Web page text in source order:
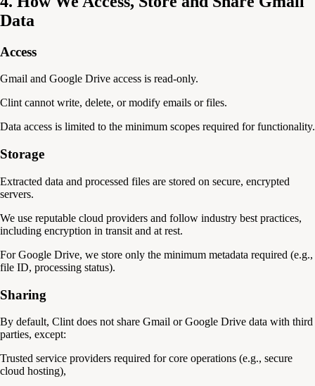
Data
Access
Gmail and Google Drive access is read-only.
Clint cannot write, delete, or modify emails or files.
Data access is limited to the minimum scopes required for functionality.
Storage
Extracted data and processed files are stored on secure, encrypted
servers.
We use reputable cloud providers and follow industry best practices,
including encryption in transit and at rest.
For Google Drive, we store only the minimum metadata required (e.g.,
file ID, processing status).
Sharing
By default, Clint does not share Gmail or Google Drive data with third
parties, except:
Trusted service providers required for core operations (e.g., secure
cloud hosting),